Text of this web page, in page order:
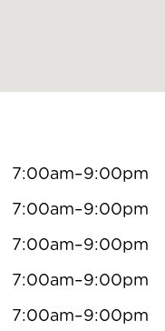
7:00am–9:00pm
7:00am–9:00pm
7:00am–9:00pm
7:00am–9:00pm
7:00am–9:00pm